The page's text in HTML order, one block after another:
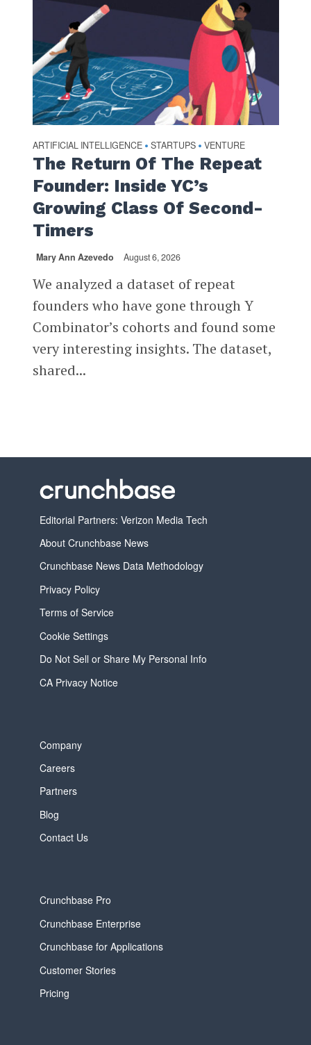
ARTIFICIAL INTELLIGENCE • STARTUPS • VENTURE
The Return Of The Repeat
Founder: Inside YC’s
Growing Class Of Second-
Timers
Mary Ann Azevedo August 6, 2026
We analyzed a dataset of repeat
founders who have gone through Y
Combinator’s cohorts and found some
very interesting insights. The dataset,
shared...
Editorial Partners: Verizon Media Tech
About Crunchbase News
Crunchbase News Data Methodology
Privacy Policy
Terms of Service
Cookie Settings
Do Not Sell or Share My Personal Info
CA Privacy Notice
Company
Careers
Partners
Blog
Contact Us
Crunchbase Pro
Crunchbase Enterprise
Crunchbase for Applications
Customer Stories
Pricing